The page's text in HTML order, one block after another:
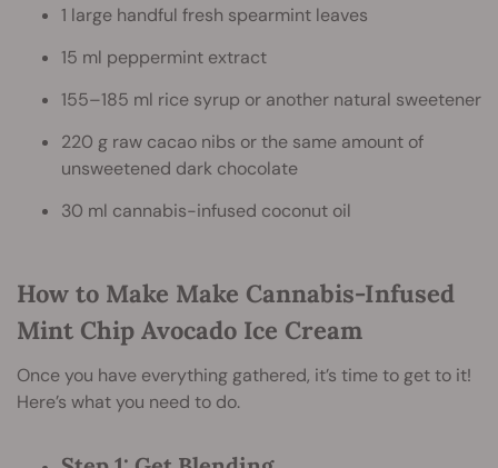
1 large handful fresh spearmint leaves
15 ml peppermint extract
155–185 ml rice syrup or another natural sweetener
220 g raw cacao nibs or the same amount of
unsweetened dark chocolate
30 ml cannabis-infused coconut oil
How to Make Make Cannabis-Infused
Mint Chip Avocado Ice Cream
Once you have everything gathered, it’s time to get to it!
Here’s what you need to do.